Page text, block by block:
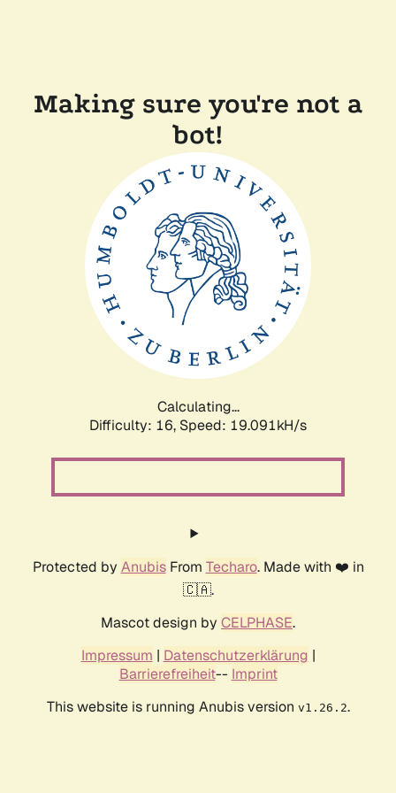
Making sure you're not a
bot!
Calculating...
Difficulty: 16, Speed: 19.091kH/s
Protected by AnubisFrom Techaro. Made with ❤️ in
🇨🇦.
Mascot design by CELPHASE.
Impressum | Datenschutzerklärung |
Barrierefreiheit-- Imprint
This website is running Anubis version v1.26.2.